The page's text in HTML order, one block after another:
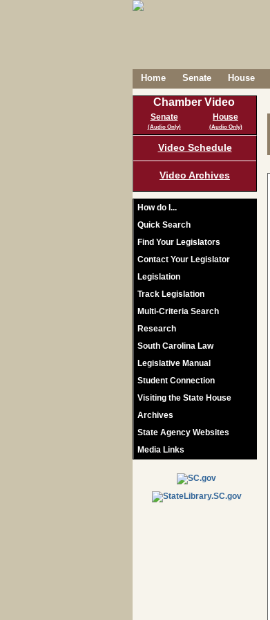
Home Senate House
Chamber Video
Senate
(Audio Only)
House
(Audio Only)
Video Schedule
Video Archives
How do I...
Quick Search
Find Your Legislators
Contact Your Legislator
Legislation
Track Legislation
Multi-Criteria Search
Research
South Carolina Law
Legislative Manual
Student Connection
Visiting the State House
Archives
State Agency Websites
Media Links